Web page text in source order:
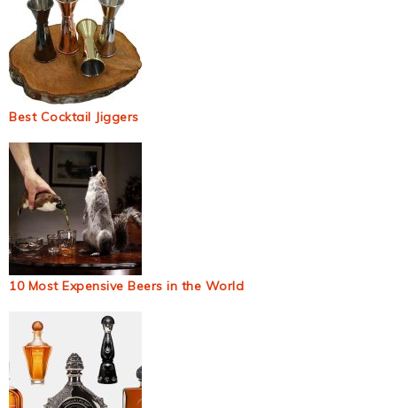
Best Cocktail Jiggers
10 Most Expensive Beers in the World